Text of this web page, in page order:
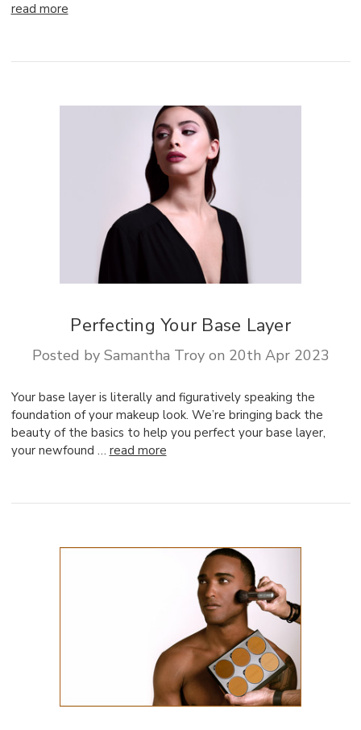
read more
Perfecting Your Base Layer
Posted by Samantha Troy on 20th Apr 2023
Your base layer is literally and figuratively speaking the
foundation of your makeup look. We’re bringing back the
beauty of the basics to help you perfect your base layer,
your newfound … read more